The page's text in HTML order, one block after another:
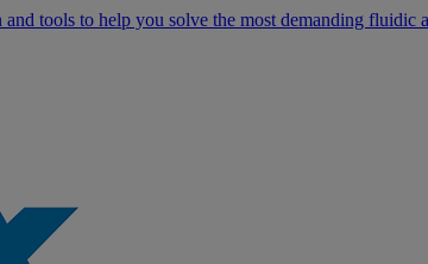
tools to help you solve the most demanding fluidic